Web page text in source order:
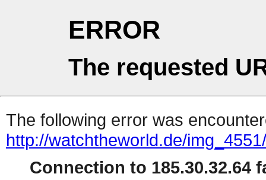
ERROR
The requested
The following error was
http://watchtheworld.de/img_4551/
Connection to 185.30.32.64